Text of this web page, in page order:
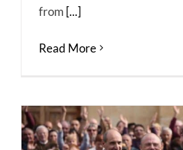
from [...]
Read More